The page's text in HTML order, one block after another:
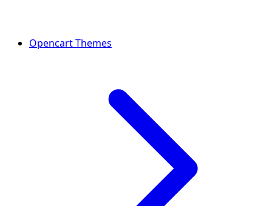
Opencart Themes